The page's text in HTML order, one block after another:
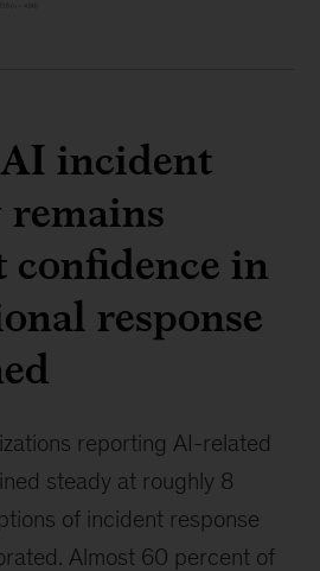
incident
confidence in
response
reporting AI-related
steady at roughly 8
of incident response
Almost 60 percent of